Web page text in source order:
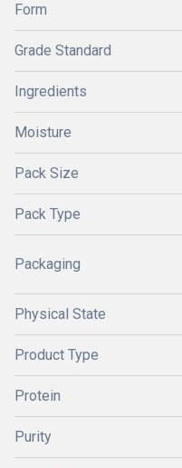
Form
Grade Standard
Ingredients
Moisture
Pack Size
Pack Type
Packaging
Physical State
Product Type
Protein
Purity